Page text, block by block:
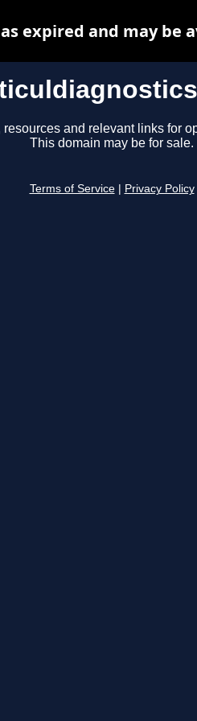
resources and relevant links for
This domain may be for sale.
Terms of Service Privacy Policy
expired and may be